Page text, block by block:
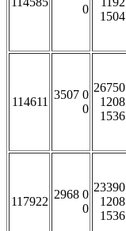
0
1504
114611
3507 0
0
26750
1208
1536
117922
2968 0
0
23390
1208
1536